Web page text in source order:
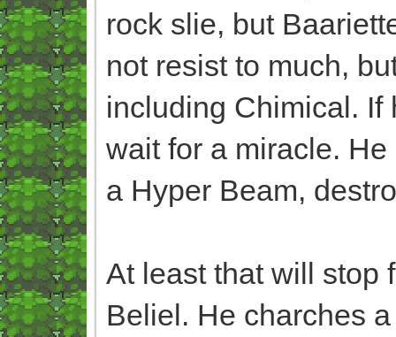
rock slie, but
not resist to much,
including Chimical. If
wait for a miracle.
a Hyper Beam,
At least that will stop
Beliel. He charches